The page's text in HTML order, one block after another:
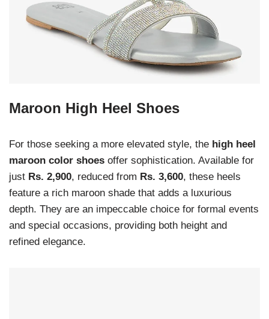
Maroon High Heel Shoes
For those seeking a more elevated style, the high heel
maroon color shoes offer sophistication. Available for
just Rs. 2,900, reduced from Rs. 3,600, these heels
feature a rich maroon shade that adds a luxurious
depth. They are an impeccable choice for formal events
and special occasions, providing both height and
refined elegance.